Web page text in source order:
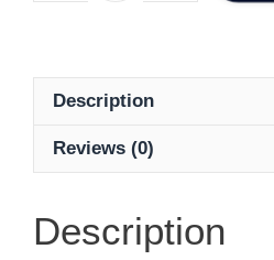
Description
Reviews (0)
Description